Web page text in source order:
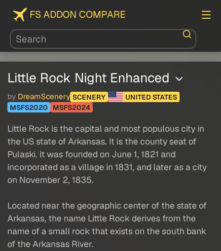
FS ADDON COMPARE
Little Rock Night Enhanced
by DreamScenery SCENERY
UNITED STATES
MSFS2020
MSFS2024
Little Rock is the capital and most populous city in
the US state of Arkansas. It is the county seat of
Pulaski. It was founded on June 1, 1821 and
incorporated as a village in 1831, and later as a city
on November 2, 1835.
Located near the geographic center of the state of
Arkansas, the name Little Rock derives from the
name of a small rock that exists on the south bank
of the Arkansas River.